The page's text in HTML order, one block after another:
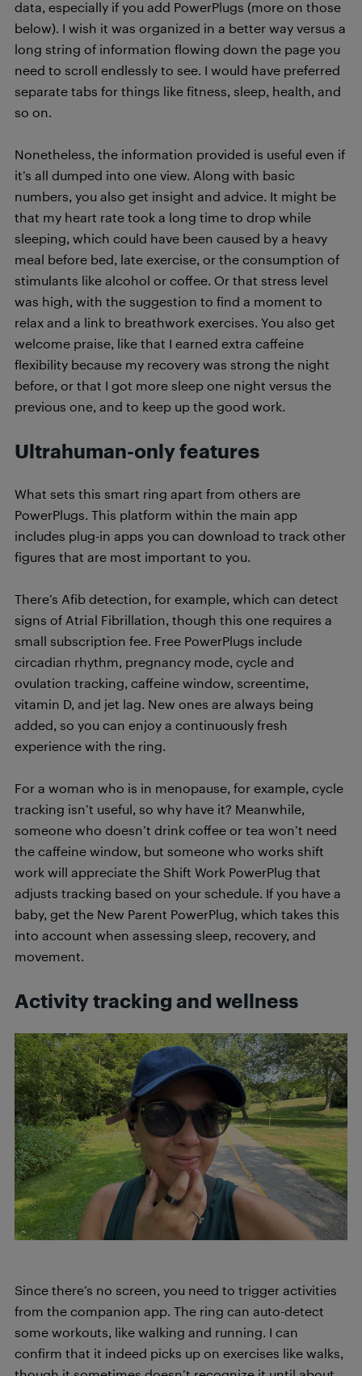
data, especially if you add PowerPlugs (more on those
below). I wish it was organized in a better way versus a
long string of information flowing down the page you
need to scroll endlessly to see. I would have preferred
separate tabs for things like fitness, sleep, health, and
so on.
Nonetheless, the information provided is useful even if
it’s all dumped into one view. Along with basic
numbers, you also get insight and advice. It might be
that my heart rate took a long time to drop while
sleeping, which could have been caused by a heavy
meal before bed, late exercise, or the consumption of
stimulants like alcohol or coffee. Or that stress level
was high, with the suggestion to find a moment to
relax and a link to breathwork exercises. You also get
welcome praise, like that I earned extra caffeine
flexibility because my recovery was strong the night
before, or that I got more sleep one night versus the
previous one, and to keep up the good work.
Ultrahuman-only features
What sets this smart ring apart from others are
PowerPlugs. This platform within the main app
includes plug-in apps you can download to track other
figures that are most important to you.
There’s Afib detection, for example, which can detect
signs of Atrial Fibrillation, though this one requires a
small subscription fee. Free PowerPlugs include
circadian rhythm, pregnancy mode, cycle and
ovulation tracking, caffeine window, screentime,
vitamin D, and jet lag. New ones are always being
added, so you can enjoy a continuously fresh
experience with the ring.
For a woman who is in menopause, for example, cycle
tracking isn’t useful, so why have it? Meanwhile,
someone who doesn’t drink coffee or tea won’t need
the caffeine window, but someone who works shift
work will appreciate the Shift Work PowerPlug that
adjusts tracking based on your schedule. If you have a
baby, get the New Parent PowerPlug, which takes this
into account when assessing sleep, recovery, and
movement.
Activity tracking and wellness
Since there’s no screen, you need to trigger activities
from the companion app. The ring can auto-detect
some workouts, like walking and running. I can
confirm that it indeed picks up on exercises like walks,